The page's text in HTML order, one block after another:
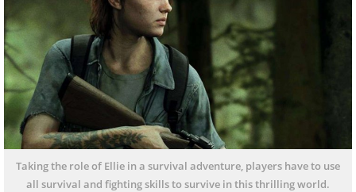
Taking the role of Ellie in a survival adventure, players have to use
all survival and fighting skills to survive in this thrilling world.